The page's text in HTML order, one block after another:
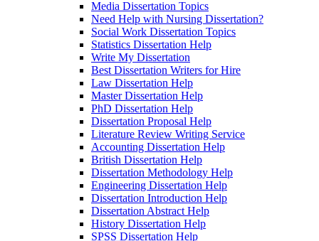
Media Dissertation Topics
Need Help with Nursing Dissertation?
Social Work Dissertation Topics
Statistics Dissertation Help
Write My Dissertation
Best Dissertation Writers for Hire
Law Dissertation Help
Master Dissertation Help
PhD Dissertation Help
Dissertation Proposal Help
Literature Review Writing Service
Accounting Dissertation Help
British Dissertation Help
Dissertation Methodology Help
Engineering Dissertation Help
Dissertation Introduction Help
Dissertation Abstract Help
History Dissertation Help
SPSS Dissertation Help